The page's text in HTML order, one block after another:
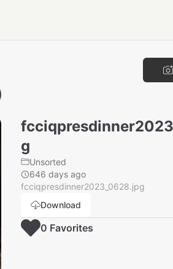
g
Unsorted
646 days ago
fcciqpresdinner2023_0628.jpg
Download
0 Favorites